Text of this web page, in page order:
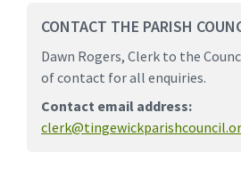
CONTACT THE PARISH
Dawn Rogers, Clerk to the
of contact for all enquiries.
Contact email address: